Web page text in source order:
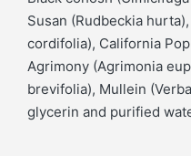
Susan (Rudbeckia
cordifolia), California
Agrimony (Agrimonia
brevifolia), Mullein
glycerin and purified